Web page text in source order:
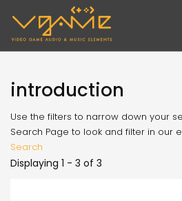
introduction
Use the filters to narrow down your
Search Page to look and filter in our
Search
Displaying 1 - 3 of 3